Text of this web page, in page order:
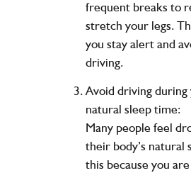
frequent breaks to
stretch your legs.
you stay alert and
driving.
Avoid driving during
natural sleep time:
Many people feel
their body’s natural
this because you